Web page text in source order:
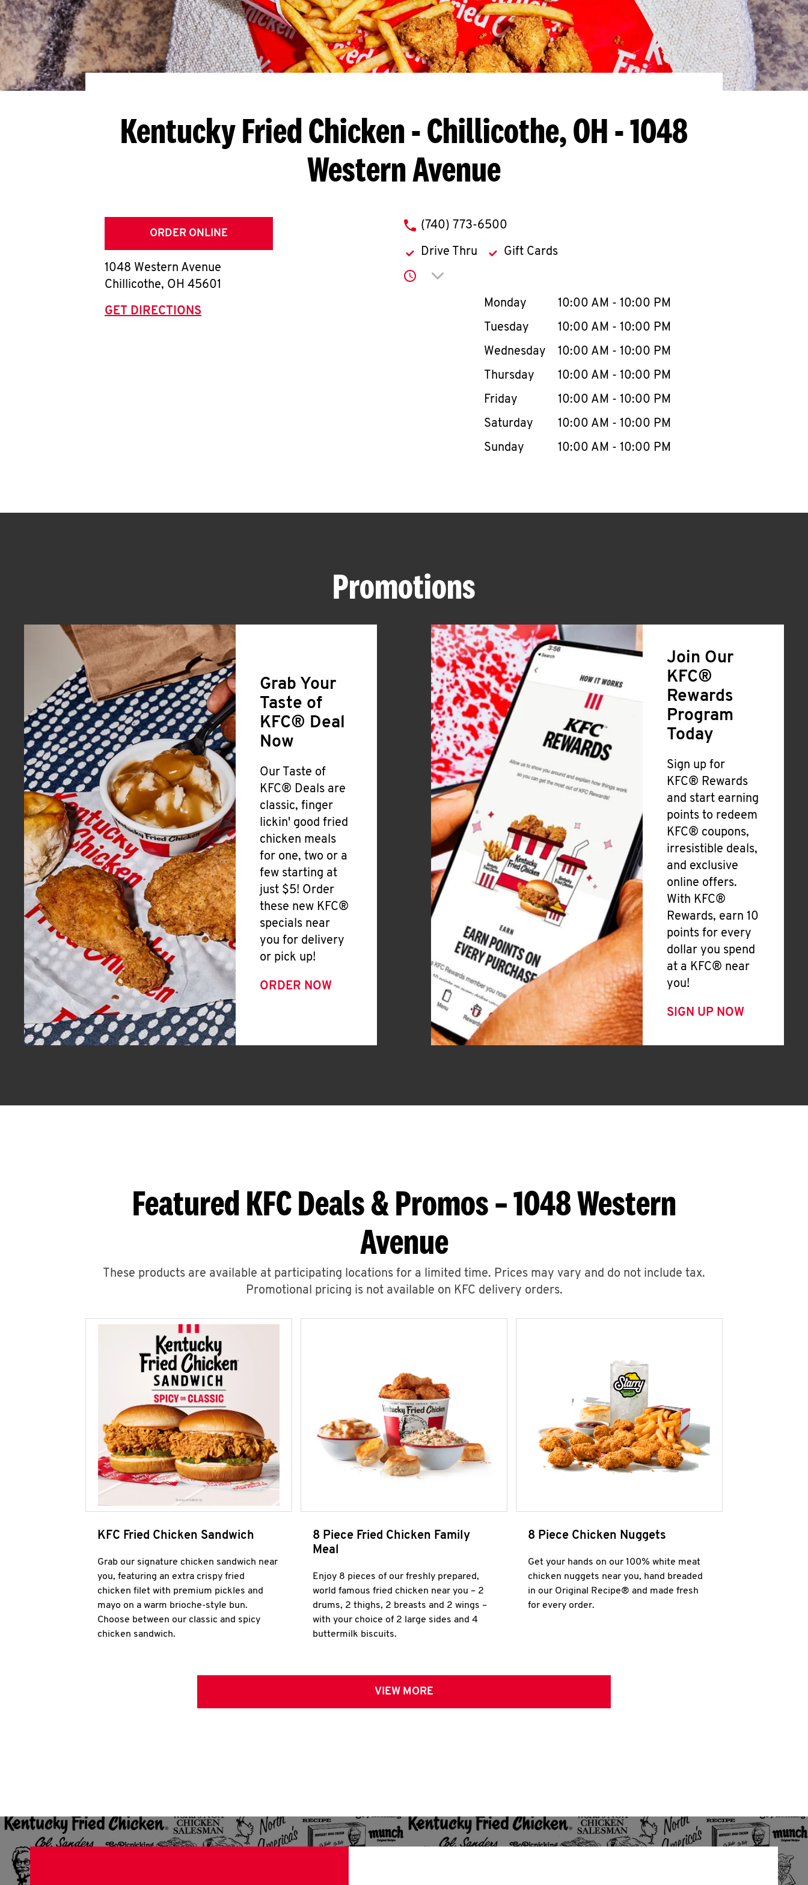
Kentucky Fried Chicken- Chillicothe, OH - 1048
Western Avenue
ORDER ONLINE
1048 Western Avenue
Chillicothe, OH 45601
GET DIRECTIONS
phone
(740) 773-6500
Drive Thru Gift Cards
Click to expand or collapse content
Day of the WeekHours
Monday 10:00 AM - 10:00 PM
Tuesday
10:00 AM - 10:00 PM
Wednesday
10:00 AM - 10:00 PM
Thursday
10:00 AM - 10:00 PM
Friday
10:00 AM - 10:00 PM
Saturday
10:00 AM - 10:00 PM
Sunday
10:00 AM - 10:00 PM
Promotions
Grab Your
Taste of
KFC® Deal
Now
Our Taste of
KFC® Deals are
classic, finger
lickin' good fried
chicken meals
for one, two or a
few starting at
just $5! Order
these new KFC®
specials near
you for delivery
or pick up!
ORDER NOW
Join Our
KFC®
Rewards
Program
Today
Sign up for
KFC® Rewards
and start earning
points to redeem
KFC® coupons,
irresistible deals,
and exclusive
online offers.
With KFC®
Rewards, earn 10
points for every
dollar you spend
at a KFC® near
you!
SIGN UP NOW
Featured KFC Deals & Promos – 1048 Western
Avenue
These products are available at participating locations for a limited time. Prices may vary and do not include tax.
Promotional pricing is not available on KFC delivery orders.
KFC Fried Chicken Sandwich
Grab our signature chicken sandwich near
you, featuring an extra crispy fried
chicken filet with premium pickles and
mayo on a warm brioche-style bun.
Choose between our classic and spicy
chicken sandwich.
8 Piece Fried Chicken Family
Meal
Enjoy 8 pieces of our freshly prepared,
world famous fried chicken near you – 2
drums, 2 thighs, 2 breasts and 2 wings –
with your choice of 2 large sides and 4
buttermilk biscuits.
8 Piece Chicken Nuggets
Get your hands on our 100% white meat
chicken nuggets near you, hand breaded
in our Original Recipe® and made fresh
for every order.
VIEW MORE